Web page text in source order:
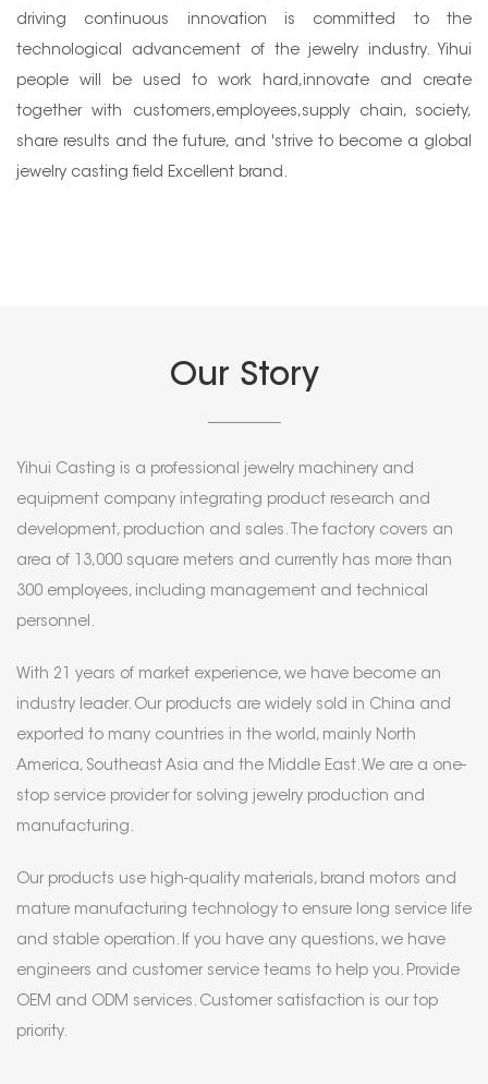
driving continuous innovation is committed to the
technological advancement of the jewelry industry. Yihui
people will be used to work hard,innovate and create
together with customers,employees,supply chain, society,
share results and the future, and 'strive to become a global
jewelry casting field Excellent brand.
Our Story
Yihui Casting is a professional jewelry machinery and
equipment company integrating product research and
development, production and sales. The factory covers an
area of 13,000 square meters and currently has more than
300 employees, including management and technical
personnel.
With 21 years of market experience, we have become an
industry leader. Our products are widely sold in China and
exported to many countries in the world, mainly North
America, Southeast Asia and the Middle East. We are a one-
stop service provider for solving jewelry production and
manufacturing.
Our products use high-quality materials, brand motors and
mature manufacturing technology to ensure long service life
and stable operation. If you have any questions, we have
engineers and customer service teams to help you. Provide
OEM and ODM services. Customer satisfaction is our top
priority.